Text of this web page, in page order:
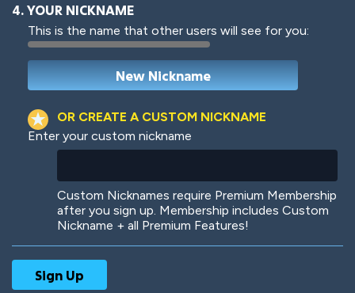
Woof Jungle Cats
4. YOUR NICKNAME
This is the name that other users will see for you:
OR CREATE A CUSTOM NICKNAME
Enter your custom nickname
Custom Nicknames require Premium Membership
after you sign up. Membership includes Custom
Nickname + all Premium Features!